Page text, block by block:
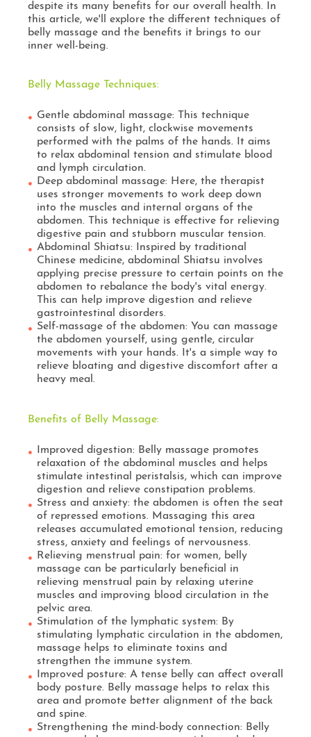
despite its many benefits for our overall health. In
this article, we'll explore the different techniques of
belly massage and the benefits it brings to our
inner well-being.
Belly Massage Techniques:
Gentle abdominal massage: This technique
consists of slow, light, clockwise movements
performed with the palms of the hands. It aims
to relax abdominal tension and stimulate blood
and lymph circulation.
Deep abdominal massage: Here, the therapist
uses stronger movements to work deep down
into the muscles and internal organs of the
abdomen. This technique is effective for relieving
digestive pain and stubborn muscular tension.
Abdominal Shiatsu: Inspired by traditional
Chinese medicine, abdominal Shiatsu involves
applying precise pressure to certain points on the
abdomen to rebalance the body's vital energy.
This can help improve digestion and relieve
gastrointestinal disorders.
Self-massage of the abdomen: You can massage
the abdomen yourself, using gentle, circular
movements with your hands. It's a simple way to
relieve bloating and digestive discomfort after a
heavy meal.
Benefits of Belly Massage:
Improved digestion: Belly massage promotes
relaxation of the abdominal muscles and helps
stimulate intestinal peristalsis, which can improve
digestion and relieve constipation problems.
Stress and anxiety: the abdomen is often the seat
of repressed emotions. Massaging this area
releases accumulated emotional tension, reducing
stress, anxiety and feelings of nervousness.
Relieving menstrual pain: for women, belly
massage can be particularly beneficial in
relieving menstrual pain by relaxing uterine
muscles and improving blood circulation in the
pelvic area.
Stimulation of the lymphatic system: By
stimulating lymphatic circulation in the abdomen,
massage helps to eliminate toxins and
strengthen the immune system.
Improved posture: A tense belly can affect overall
body posture. Belly massage helps to relax this
area and promote better alignment of the back
and spine.
Strengthening the mind-body connection: Belly